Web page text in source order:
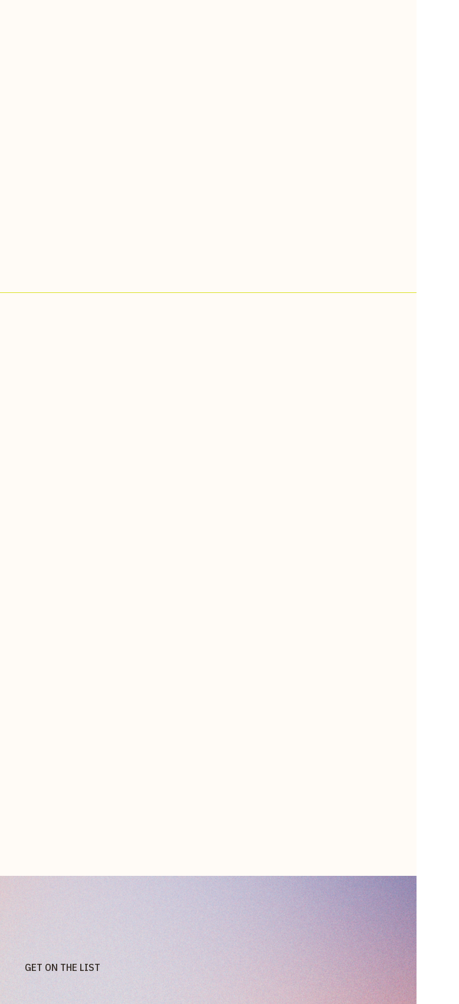
GET ON THE LIST